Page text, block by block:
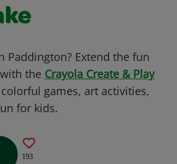
Paddington? Extend the fun
the Crayola Create & Play
games, art activities,
for kids.
193